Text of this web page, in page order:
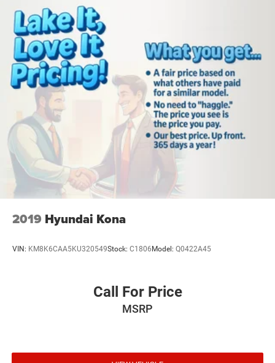
2019 Hyundai Kona
VIN: KM8K6CAA5KU320549Stock: C1806 Model: Q0422A45
Call For Price
MSRP